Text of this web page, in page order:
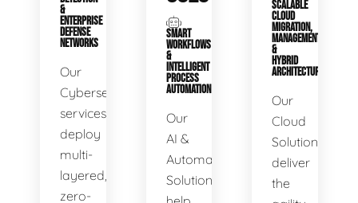
&
ENTERPRISE
DEFENSE
NETWORKS
Our
Cybersecurity
services
deploy
multi-
layered,
zero-
SMART
WORKFLOWS
&
INTELLIGENT
PROCESS
AUTOMATION
Our
AI &
Automation
Solutions
SCALABLE
CLOUD
MIGRATION,
MANAGEMENT
&
HYBRID
ARCHITECTURE
Our
Cloud
Solutions
deliver
the